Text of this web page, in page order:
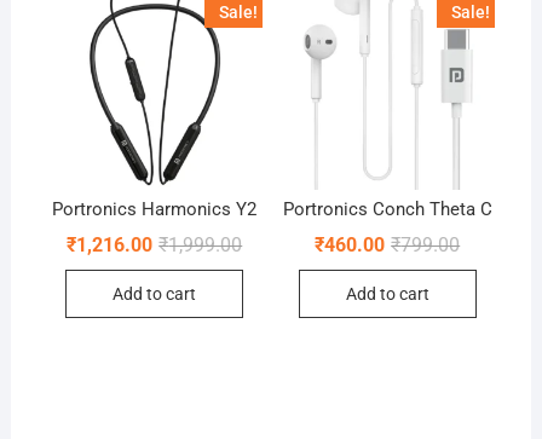
Sale!
Portronics Harmonics Y2
₹1,999.00Original
₹1,216.00
Current
Add to cart
Sale!
Portronics Conch Theta C
₹799.00Original
₹460.00
Current
Add to cart